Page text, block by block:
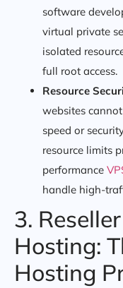
software
virtual private
isolated
full root access.
Resource
websites
speed or
resource limits
performance
handle high-
3.
Hosting:
Hosting